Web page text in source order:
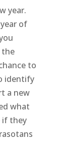
year.
of
the
to
identify
a new
what
if they